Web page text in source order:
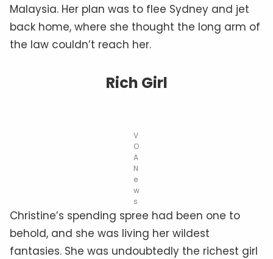
Malaysia. Her plan was to flee Sydney and jet
back home, where she thought the long arm of
the law couldn’t reach her.
Rich Girl
V
O
A
N
e
w
s
Christine’s spending spree had been one to
behold, and she was living her wildest
fantasies. She was undoubtedly the richest girl